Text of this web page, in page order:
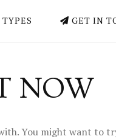
GET IN
NOW
You might want to